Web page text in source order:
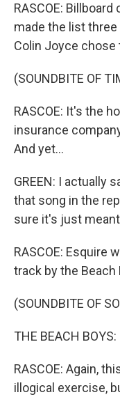
RASCOE:
made the list
Colin Joyce chose
(SOUNDBITE OF
RASCOE: It's the
insurance
And yet...
GREEN: I actually
that song in the
sure it's just
RASCOE: Esquire
track by the Beach
(SOUNDBITE OF
THE BEACH
RASCOE: Again,
illogical exercise,